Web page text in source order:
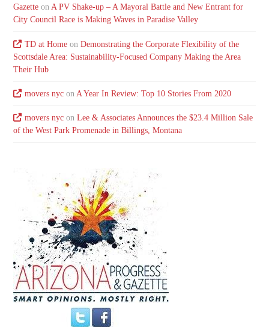
Gazette onA PV Shake-up – A Mayoral Battle and New Entrant for
City Council Race is Making Waves in Paradise Valley
TD at Homeon Demonstrating the Corporate Flexibility of the
Scottsdale Area: Sustainability-Focused Company Making the Area
Their Hub
movers nycon A Year In Review: Top 10 Stories From 2020
movers nycon Lee & Associates Announces the $23.4 Million Sale
of the West Park Promenade in Billings, Montana